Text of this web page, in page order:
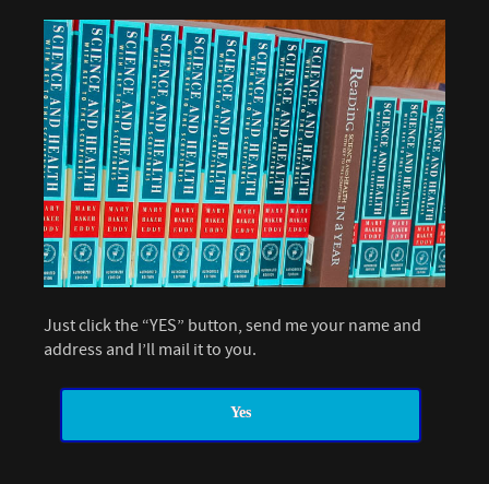
Just click the “YES” button, send me your name and
address and I’ll mail it to you.
Yes